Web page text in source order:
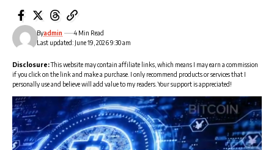
Last updated: June 19, 2026 9:30 am
Byadmin 4 Min Read
Disclosure:This website may contain affiliate links, which means I may earn a commission
if you click on the link and make a purchase. I only recommend products or services that I
personally use and believe will add value to my readers. Your support is appreciated!